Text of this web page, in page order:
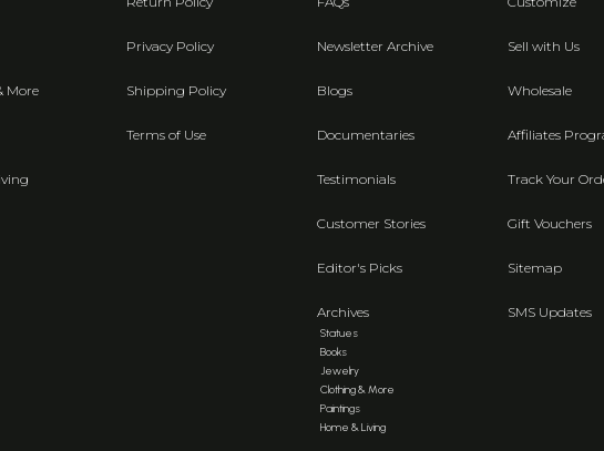
More
Privacy Policy
Shipping Policy
Terms of Use
Newsletter Archive
Blogs
Documentaries
Testimonials
Customer Stories
Editor's Picks
Archives
Statues
Books
Jewelry
Clothing & More
Paintings
Home & Living
Sell with Us
Wholesale
Affiliates
Track Your
Gift Vouchers
Sitemap
SMS Updates